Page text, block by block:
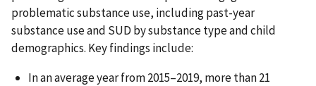
problematic substance use, including past-year
substance use and SUD by substance type and child
demographics. Key findings include:
In an average year from 2015–2019, more than 21